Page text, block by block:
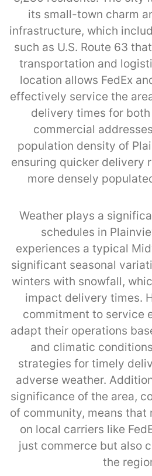
its small-town charm
infrastructure, which
such as U.S. Route 63
transportation and
location allows FedEx
effectively service the
delivery times for
commercial
population density of
ensuring quicker delivery
more densely
Weather plays a
schedules in
experiences a typical
significant seasonal
winters with snowfall,
impact delivery times.
commitment to service
adapt their operations
and climatic
strategies for timely
adverse weather.
significance of the area,
of community, means that
on local carriers like
just commerce but also
the